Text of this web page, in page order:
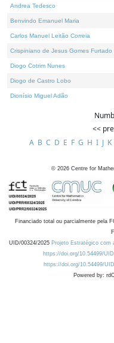
Andrea Tedesco
Benvindo Emanuel Maria
Carlos Manuel Leitão Correia
Crispiniano de Jesus Gomes Furtado
Diogo Cotrim Nunes
Diogo de Castro Lobo
Dionísio Miguel Adão
<<
A B C D E F G H I J K
© 2026 Centre for
Financiado total ou parcialmente pela
UID/00324/2025 Projeto Estratégico com
https://doi.org/10.54499/
https://doi.org/10.54499/
Powered by: